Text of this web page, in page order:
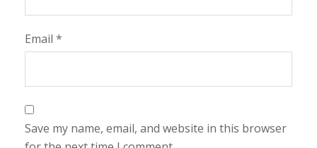
Email *
Save my name, email, and website in this browser